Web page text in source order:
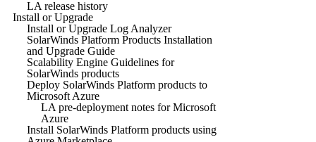
LA release history
Install or Upgrade
Install or Upgrade Log Analyzer
SolarWinds Platform Products Installation
and Upgrade Guide
Scalability Engine Guidelines for
SolarWinds products
Deploy SolarWinds Platform products to
Microsoft Azure
LA pre-deployment notes for Microsoft
Azure
Install SolarWinds Platform products using